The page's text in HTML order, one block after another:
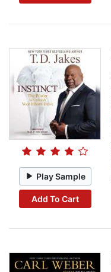
Play Sample
Add To Cart